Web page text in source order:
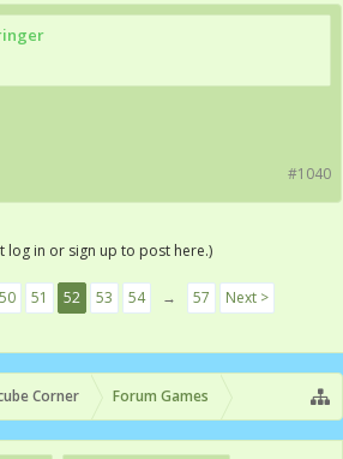
#1040
log in or sign up to post here.)
50 51 52 53 54 → 57 Next >
Corner Forum Games